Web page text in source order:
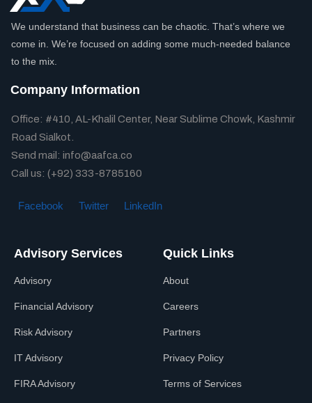
We understand that business can be chaotic. That’s where we
come in. We’re focused on adding some much-needed balance
to the mix.
Company Information
Office: #410, AL-Khalil Center, Near Sublime Chowk, Kashmir
Road Sialkot.
Send mail: info@aafca.co
Call us: (+92) 333-8785160
Facebook Twitter LinkedIn
Advisory Services
Advisory
Financial Advisory
Risk Advisory
IT Advisory
FIRA Advisory
Quick Links
About
Careers
Partners
Privacy Policy
Terms of Services